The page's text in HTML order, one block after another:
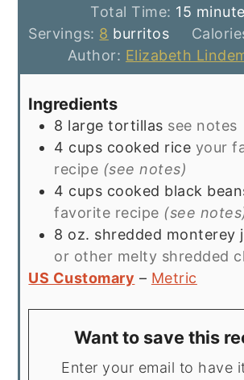
Total Time: 15
Servings: 8 burritos
Author: Elizabeth
Ingredients
8 large tortillas see notes
4 cups cooked rice your
recipe (see notes)
4 cups cooked black
favorite recipe (see
8 oz. shredded monterey
or other melty shredded
US Customary – Metric
Want to save this
Enter your email to have it sent to